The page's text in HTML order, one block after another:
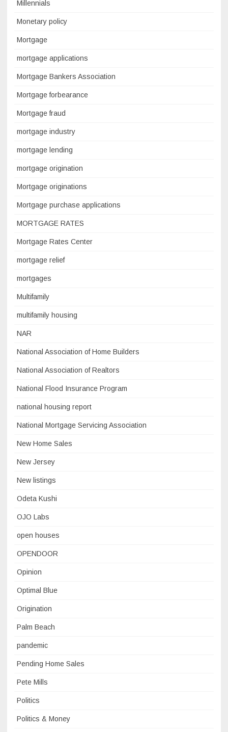
Millennials
Monetary policy
Mortgage
mortgage applications
Mortgage Bankers Association
Mortgage forbearance
Mortgage fraud
mortgage industry
mortgage lending
mortgage origination
Mortgage originations
Mortgage purchase applications
MORTGAGE RATES
Mortgage Rates Center
mortgage relief
mortgages
Multifamily
multifamily housing
NAR
National Association of Home Builders
National Association of Realtors
National Flood Insurance Program
national housing report
National Mortgage Servicing Association
New Home Sales
New Jersey
New listings
Odeta Kushi
OJO Labs
open houses
OPENDOOR
Opinion
Optimal Blue
Origination
Palm Beach
pandemic
Pending Home Sales
Pete Mills
Politics
Politics & Money